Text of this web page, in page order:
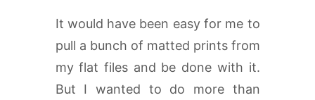
It would have been easy for me to
pull a bunch of matted prints from
my flat files and be done with it.
But I wanted to do more than